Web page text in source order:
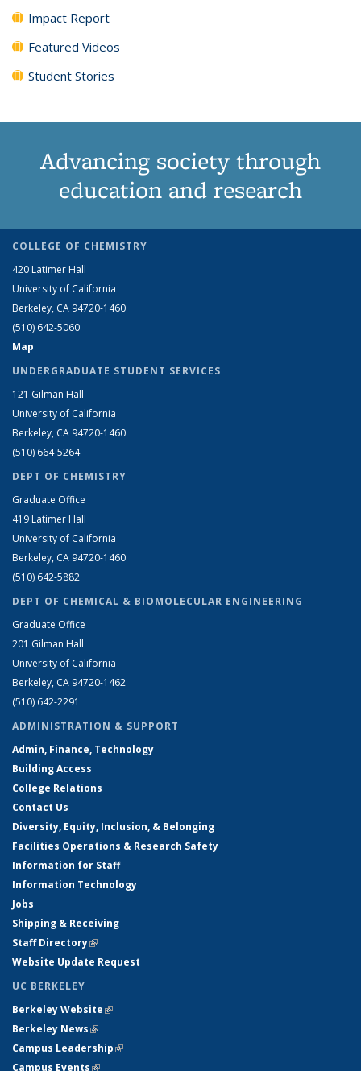
Impact Report
Featured Videos
Student Stories
Advancing society through
education and research
COLLEGE OF CHEMISTRY
420 Latimer Hall
University of California
Berkeley, CA 94720-1460
(510) 642-5060
Map
UNDERGRADUATE STUDENT SERVICES
121 Gilman Hall
University of California
Berkeley, CA 94720-1460
(510) 664-5264
DEPT OF CHEMISTRY
Graduate Office
419 Latimer Hall
University of California
Berkeley, CA 94720-1460
(510) 642-5882
DEPT OF CHEMICAL & BIOMOLECULAR ENGINEERING
Graduate Office
201 Gilman Hall
University of California
Berkeley, CA 94720-1462
(510) 642-2291
ADMINISTRATION & SUPPORT
Admin, Finance, Technology
Building Access
College Relations
Contact Us
Diversity, Equity, Inclusion, & Belonging
Facilities Operations & Research Safety
Information for Staff
Information Technology
Jobs
Shipping & Receiving
Staff Directory(link is external)
Website Update Request
UC BERKELEY
Berkeley Website(link is external)
Berkeley News(link is external)
Campus Leadership(link is external)
Campus Events(link is external)